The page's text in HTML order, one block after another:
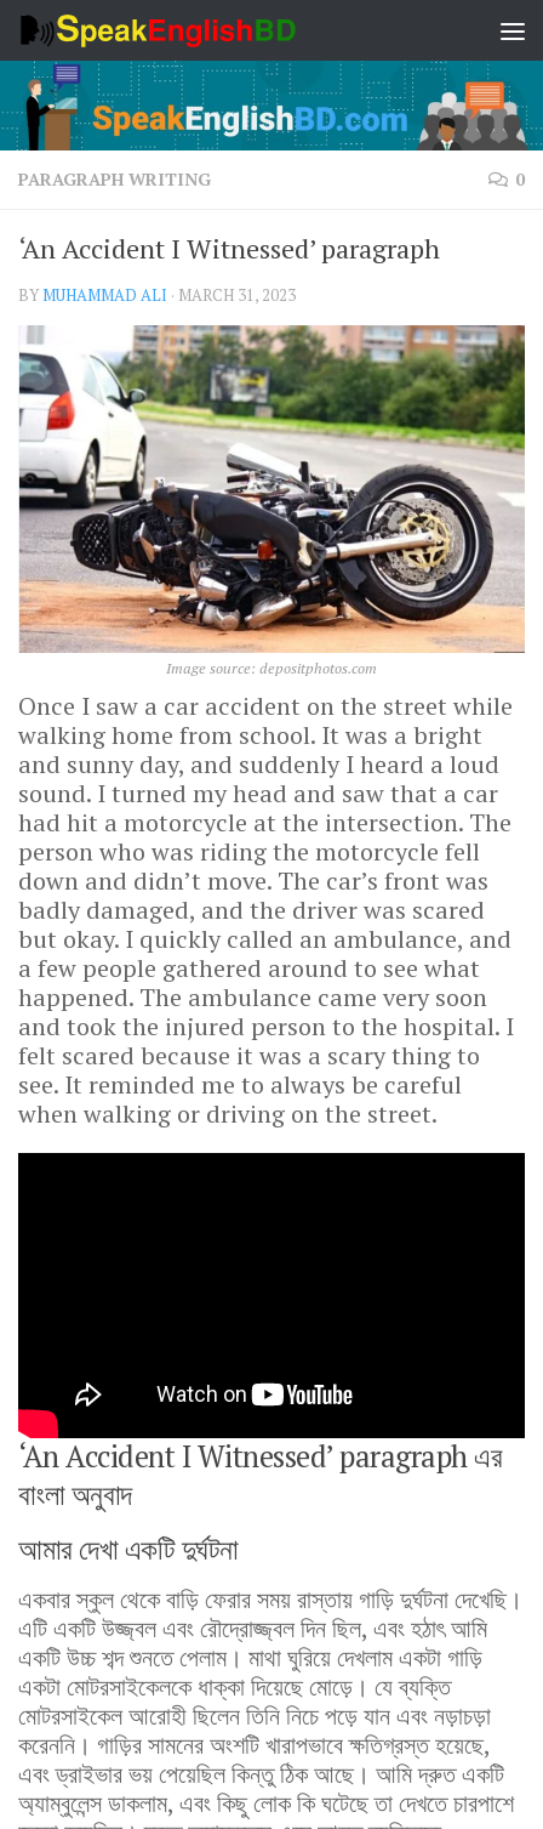
Skip to content
PARAGRAPH WRITING 0
‘An Accident I Witnessed’ paragraph
BYMUHAMMAD ALI · MARCH 31, 2023
Image source: depositphotos.com
Once I saw a car accident on the street while
walking home from school. It was a bright
and sunny day, and suddenly I heard a loud
sound. I turned my head and saw that a car
had hit a motorcycle at the intersection. The
person who was riding the motorcycle fell
down and didn’t move. The car’s front was
badly damaged, and the driver was scared
but okay. I quickly called an ambulance, and
a few people gathered around to see what
happened. The ambulance came very soon
and took the injured person to the hospital. I
felt scared because it was a scary thing to
see. It reminded me to always be careful
when walking or driving on the street.
‘An Accident I Witnessed’ paragraph এর
বাংলা অনুবাদ
আমার দেখা একটি দুর্ঘটনা
একবার স্কুল থেকে বাড়ি ফেরার সময় রাস্তায় গাড়ি দুর্ঘটনা দেখেছি।
এটি একটি উজ্জ্বল এবং রৌদ্রোজ্জ্বল দিন ছিল, এবং হঠাৎ আমি
একটি উচ্চ শব্দ শুনতে পেলাম। মাথা ঘুরিয়ে দেখলাম একটা গাড়ি
একটা মোটরসাইকেলকে ধাক্কা দিয়েছে মোড়ে। যে ব্যক্তি
মোটরসাইকেল আরোহী ছিলেন তিনি নিচে পড়ে যান এবং নড়াচড়া
করেননি। গাড়ির সামনের অংশটি খারাপভাবে ক্ষতিগ্রস্ত হয়েছে,
এবং ড্রাইভার ভয় পেয়েছিল কিন্তু ঠিক আছে। আমি দ্রুত একটি
অ্যাম্বুলেন্স ডাকলাম, এবং কিছু লোক কি ঘটেছে তা দেখতে চারপাশে